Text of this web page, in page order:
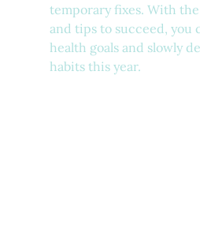
temporary fixes. With
and tips to succeed, you
health goals and slowly
habits this year.